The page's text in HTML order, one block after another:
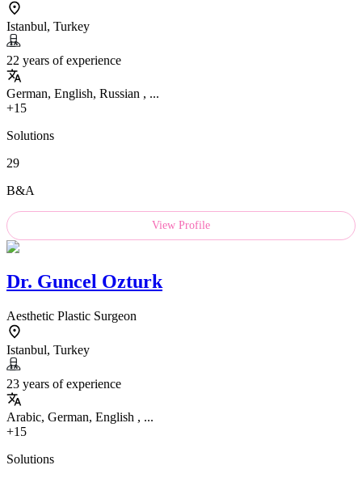
Istanbul, Turkey
22 years of experience
German, English, Russian , ...
+15
Solutions
29
B&A
View Profile
Dr. Guncel Ozturk
Aesthetic Plastic Surgeon
Istanbul, Turkey
23 years of experience
Arabic, German, English , ...
+15
Solutions